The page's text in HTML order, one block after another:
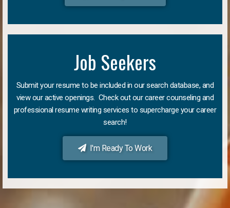
Job Seekers
Submit your resume to be included in our search database, and
view our active openings. Check out our career counseling and
professional resume writing services to supercharge your career
search!
I'm Ready To Work